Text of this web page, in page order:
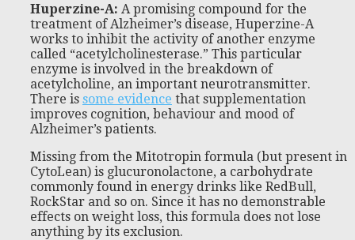
Huperzine-A: A promising compound for the
treatment of Alzheimer’s disease, Huperzine-A
works to inhibit the activity of another enzyme
called “acetylcholinesterase.” This particular
enzyme is involved in the breakdown of
acetylcholine, an important neurotransmitter.
There is some evidence that supplementation
improves cognition, behaviour and mood of
Alzheimer’s patients.
Missing from the Mitotropin formula (but present in
CytoLean) is glucuronolactone, a carbohydrate
commonly found in energy drinks like RedBull,
RockStar and so on. Since it has no demonstrable
effects on weight loss, this formula does not lose
anything by its exclusion.